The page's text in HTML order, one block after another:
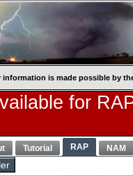
information is made possible by
for
Tutorial RAP NAM